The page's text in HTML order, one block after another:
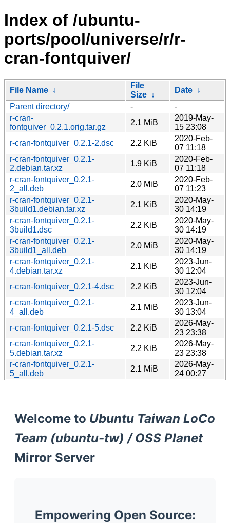
Index of /ubuntu-
ports/pool/universe/r/r-
cran-fontquiver/
File Name ↓
File
Size ↓
Date ↓
Parent directory/
-
-
r-cran-
fontquiver_0.2.1.orig.tar.gz
2.1 MiB
2019-May-
15 23:08
r-cran-fontquiver_0.2.1-2.dsc
2.2 KiB
2020-Feb-
07 11:18
r-cran-fontquiver_0.2.1-
2.debian.tar.xz
1.9 KiB
2020-Feb-
07 11:18
r-cran-fontquiver_0.2.1-
2_all.deb
2.0 MiB
2020-Feb-
07 11:23
r-cran-fontquiver_0.2.1-
3build1.debian.tar.xz
2.1 KiB
2020-May-
30 14:19
r-cran-fontquiver_0.2.1-
3build1.dsc
2.2 KiB
2020-May-
30 14:19
r-cran-fontquiver_0.2.1-
3build1_all.deb
2.0 MiB
2020-May-
30 14:19
r-cran-fontquiver_0.2.1-
4.debian.tar.xz
2.1 KiB
2023-Jun-
30 12:04
r-cran-fontquiver_0.2.1-4.dsc
2.2 KiB
2023-Jun-
30 12:04
r-cran-fontquiver_0.2.1-
4_all.deb
2.1 MiB
2023-Jun-
30 13:04
r-cran-fontquiver_0.2.1-5.dsc
2.2 KiB
2026-May-
23 23:38
r-cran-fontquiver_0.2.1-
5.debian.tar.xz
2.2 KiB
2026-May-
23 23:38
r-cran-fontquiver_0.2.1-
5_all.deb
2.1 MiB
2026-May-
24 00:27
Welcome to Ubuntu Taiwan LoCo
Team (ubuntu-tw) / OSS Planet
Mirror Server
Empowering Open Source: